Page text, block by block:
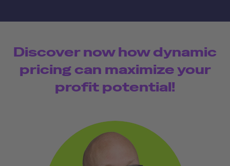
Discover now how dynamic
pricing can maximize your
profit potential!